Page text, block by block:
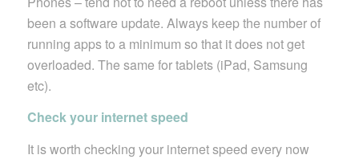
been a software update. Always keep the number of
running apps to a minimum so that it does not get
overloaded. The same for tablets (iPad, Samsung
etc).
Check your internet speed
It is worth checking your internet speed every now